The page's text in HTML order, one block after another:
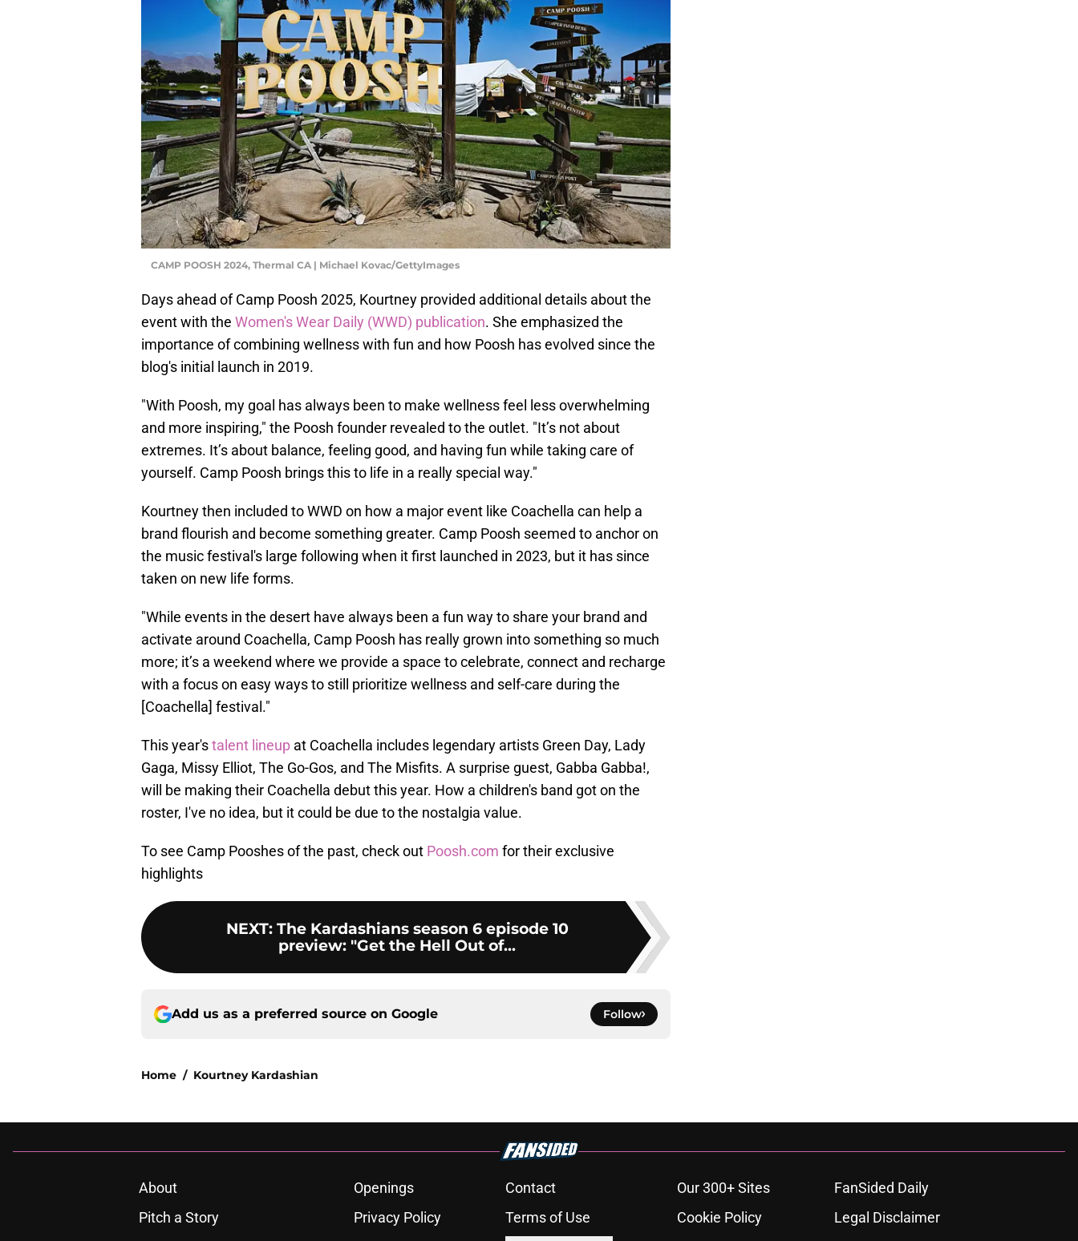
CAMP POOSH 2024, Thermal CA | Michael Kovac/GettyImages
Days ahead of Camp Poosh 2025, Kourtney provided additional details about the
event with the Women's Wear Daily (WWD) publication. She emphasized the
importance of combining wellness with fun and how Poosh has evolved since the
blog's initial launch in 2019.
"With Poosh, my goal has always been to make wellness feel less overwhelming
and more inspiring," the Poosh founder revealed to the outlet. "It’s not about
extremes. It’s about balance, feeling good, and having fun while taking care of
yourself. Camp Poosh brings this to life in a really special way."
Kourtney then included to WWD on how a major event like Coachella can help a
brand flourish and become something greater. Camp Poosh seemed to anchor on
the music festival's large following when it first launched in 2023, but it has since
taken on new life forms.
"While events in the desert have always been a fun way to share your brand and
activate around Coachella, Camp Poosh has really grown into something so much
more; it’s a weekend where we provide a space to celebrate, connect and recharge
with a focus on easy ways to still prioritize wellness and self-care during the
[Coachella] festival."
This year'stalent lineup at Coachella includes legendary artists Green Day, Lady
Gaga, Missy Elliot, The Go-Gos, and The Misfits. A surprise guest, Gabba Gabba!,
will be making their Coachella debut this year. How a children's band got on the
roster, I've no idea, but it could be due to the nostalgia value.
To see Camp Pooshes of the past, check out Poosh.com for their exclusive
highlights
NEXT: The Kardashians season 6 episode 10
preview: "Get the Hell Out of...
Add us as a preferred source on Google Follow
Home / Kourtney Kardashian
About Openings Contact Our 300+ Sites
FanSided Daily
Pitch a Story
Privacy Policy Terms of Use Cookie Policy
Legal Disclaimer